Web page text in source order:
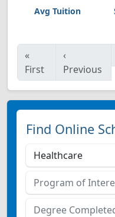
«
First
‹
Previous
Find Online